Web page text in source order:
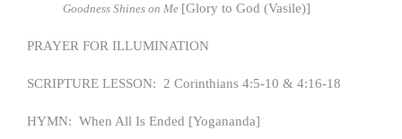
Goodness Shines on Me [Glory to God (Vasile)]
PRAYER FOR ILLUMINATION
SCRIPTURE LESSON: 2 Corinthians 4:5-10 & 4:16-18
HYMN: When All Is Ended [Yogananda]